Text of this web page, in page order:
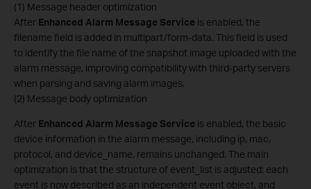
(1) Message header optimization
After Enhanced Alarm Message Service is enabled, the
filename field is added in multipart/form-data. This field is used
to identify the file name of the snapshot image uploaded with the
alarm message, improving compatibility with third-party servers
when parsing and saving alarm images.
(2) Message body optimization
After Enhanced Alarm Message Service is enabled, the basic
device information in the alarm message, including ip, mac,
protocol, and device_name, remains unchanged. The main
optimization is that the structure of event_list is adjusted: each
event is now described as an independent event object, and